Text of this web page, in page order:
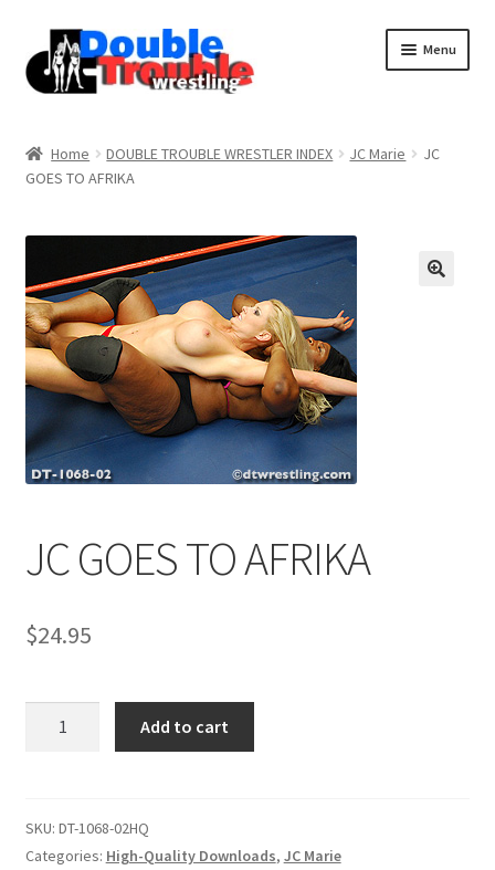
Menu
Assistance with mobile devices
Blog
Cart
Comments
CONTENT REMOVAL REQUESTS
Double Trouble Custom Match Request
Home DOUBLE TROUBLE WRESTLER INDEX JC Marie
JC
GOES TO AFRIKA
JC GOES TO AFRIKA
$24.95
quantity
Add to cart
SKU: DT-1068-02HQ
Categories: High-Quality Downloads, JC Marie